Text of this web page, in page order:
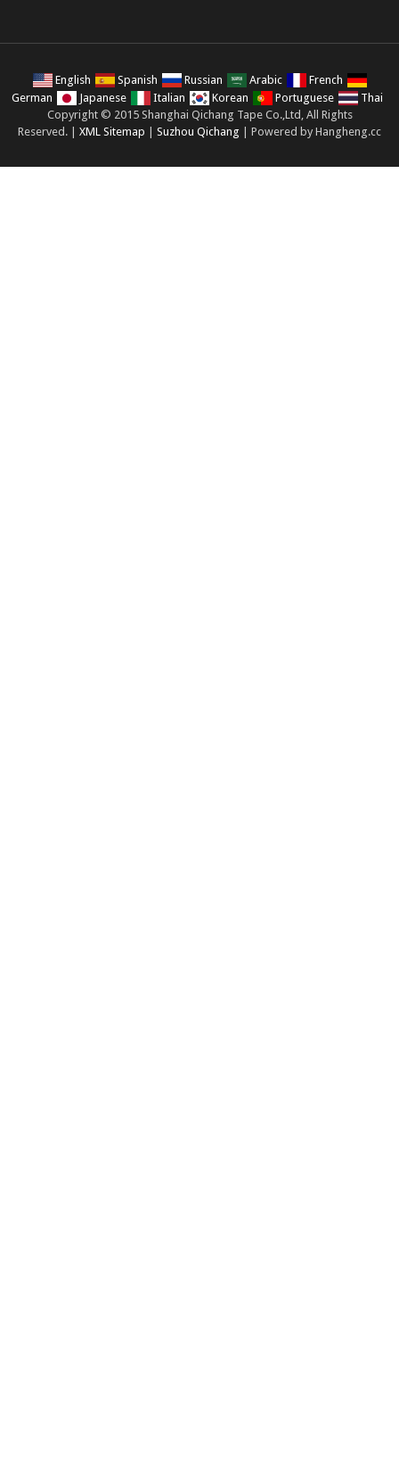
English Spanish Russian Arabic
French
German
Japanese Italian Korean Portuguese
Thai
Copyright © 2015 Shanghai Qichang Tape Co.,Ltd, All Rights
Reserved. | XML Sitemap Suzhou Qichang | Powered by Hangheng.cc